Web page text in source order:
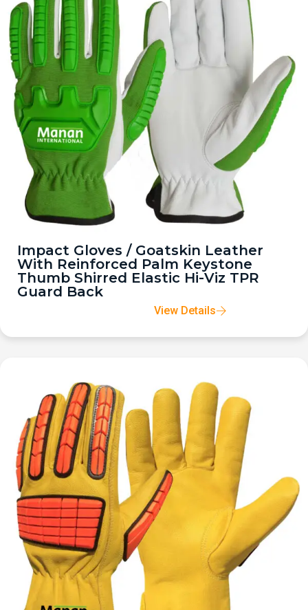
Impact Gloves / Goatskin Leather
With Reinforced Palm Keystone
Thumb Shirred Elastic Hi-Viz TPR
Guard Back
View Details